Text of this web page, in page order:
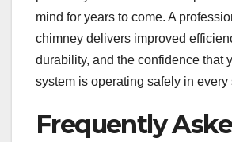
mind for years to come. A
chimney delivers improved
durability, and the confidence that
system is operating safely in every
Frequently